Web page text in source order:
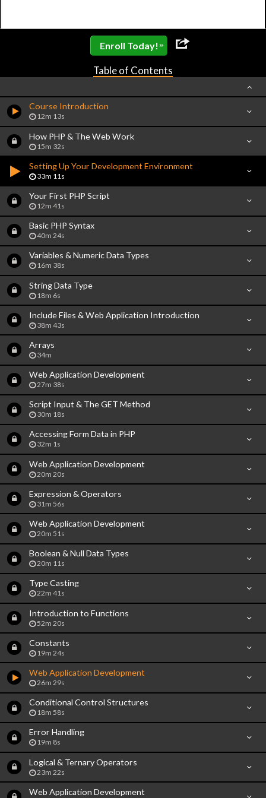
Enroll Today! »
Table of Contents
Course Introduction
12m 13s
How PHP & The Web Work
15m 32s
Setting Up Your Development Environment
33m 11s
Your First PHP Script
12m 41s
Basic PHP Syntax
40m 24s
Variables & Numeric Data Types
16m 38s
String Data Type
18m 6s
Include Files & Web Application Introduction
38m 43s
Arrays
34m
Web Application Development
27m 38s
Script Input & The GET Method
30m 18s
Accessing Form Data in PHP
32m 1s
Web Application Development
20m 20s
Expression & Operators
31m 56s
Web Application Development
20m 51s
Boolean & Null Data Types
20m 11s
Type Casting
22m 41s
Introduction to Functions
52m 20s
Constants
19m 24s
Web Application Development
26m 29s
Conditional Control Structures
18m 58s
Error Handling
19m 8s
Logical & Ternary Operators
23m 22s
Web Application Development